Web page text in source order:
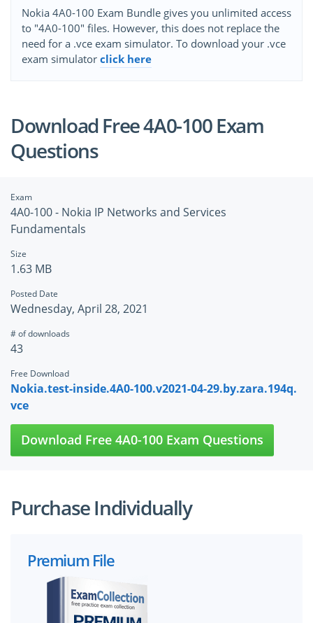
Nokia 4A0-100 Exam Bundle gives you unlimited access
to "4A0-100" files. However, this does not replace the
need for a .vce exam simulator. To download your .vce
exam simulator click here
Download Free 4A0-100 Exam
Questions
Exam
4A0-100 - Nokia IP Networks and Services
Fundamentals
Size
1.63 MB
Posted Date
Wednesday, April 28, 2021
# of downloads
43
Free Download
Nokia.test-inside.4A0-100.v2021-04-29.by.zara.194q.
vce
Download Free 4A0-100 Exam Questions
Purchase Individually
Premium File